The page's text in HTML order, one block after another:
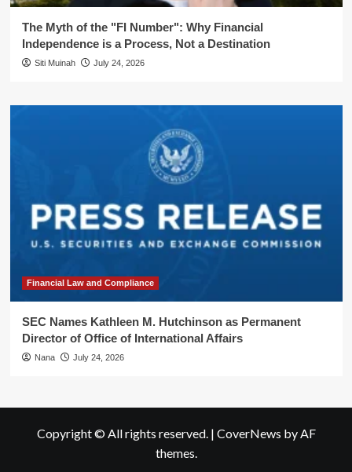
The Myth of the "FI Number": Why Financial
Independence is a Process, Not a Destination
Siti Muinah July 24, 2026
Financial Law and Compliance
SEC Names Kathleen M. Hutchinson as Permanent
Director of Office of International Affairs
Nana July 24, 2026
Copyright © All rights reserved. | CoverNews by AF
themes.